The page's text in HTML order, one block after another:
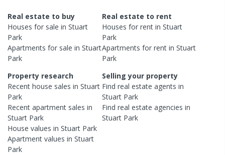
Real estate to buy
Houses for sale in Stuart
Park
Apartments for sale in Stuart
Park
Real estate to rent
Houses for rent inStuart
Park
Apartments for rent inStuart
Park
Property research
Recent house sales in Stuart
Park
Recent apartment sales in
Stuart Park
House values in Stuart Park
Apartment values in Stuart
Park
Selling your property
Find real estateagents in
Stuart Park
Find real estateagencies in
Stuart Park